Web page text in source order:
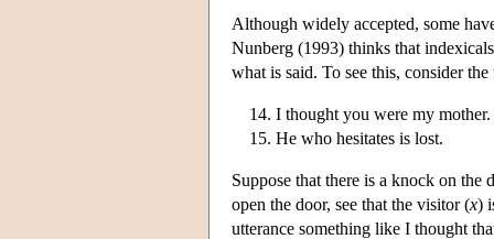
Although widely accepted, some
Nunberg (1993) thinks that
what is said. To see this, consider
I thought you were my mother.
He who hesitates is lost.
Suppose that there is a knock on
open the door, see that the visitor (x)
utterance something like I thought